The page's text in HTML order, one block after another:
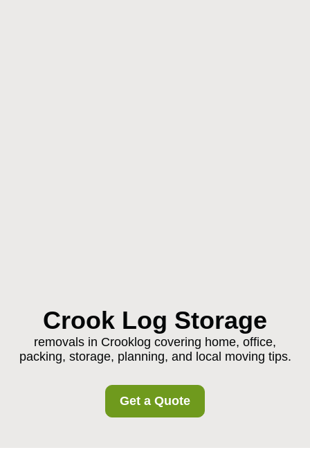
Crook Log Storage
removals in Crooklog covering home, office,
packing, storage, planning, and local moving tips.
Get a Quote